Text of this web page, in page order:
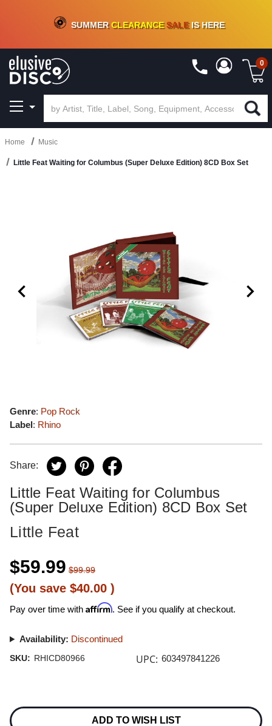
CRATE OF DEALS!100+NEW TITLES ADDED10%- 90 % OFFON VINYL & DIGITAL
SUMMERCLEARANCESALEIS HERE
0
Home Music
Little Feat Waiting for Columbus (Super Deluxe Edition) 8CD Box Set
Genre: Pop Rock
Label: Rhino
Share:
Little Feat Waiting for Columbus
(Super Deluxe Edition) 8CD Box Set
Little Feat
$59.99 $99.99
(You save $40.00 )
Pay over time with Affirm. See if you qualify at checkout.
Availability: Discontinued
SKU: RHICD80966 UPC: 603497841226
Stock:
ADD TO WISH LIST